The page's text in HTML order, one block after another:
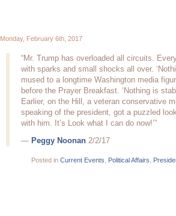
Monday, February 6th, 2017
“Mr. Trump has overloaded all circuits.
with sparks and small shocks all over.
mused to a longtime Washington media
before the Prayer Breakfast. ‘Nothing is
Earlier, on the Hill, a veteran conservative
speaking of the president, got a puzzled
with him. It’s Look what I can do now!’”
— Peggy Noonan 2/2/17
Posted in Current Events Political Affairs